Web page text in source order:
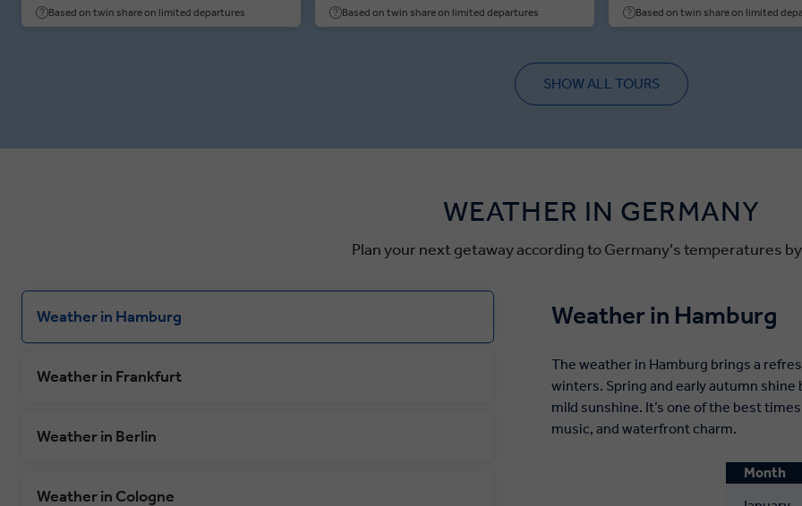
magic of Innsbruck, where Glühwein,
Based on twin share on limited departures
surrounds of the Leipzig Market, where
Tour of Dresden, see iconic city sights
like the enormous Procession of the
Christstollen—a traditional Christmas
cake recipe dating back to medieval
times.
Based on twin share on limited departures
Worlds. If that is not enough
will certainly do the trick, not
mention the fairytale
Based on twin share on limited
SHOW ALL TOURS
WEATHER IN GERMANY
Plan your next getaway according to Germany's temperatures
Weather in Hamburg
Weather in Frankfurt
Weather in Berlin
Weather in Cologne
Weather in Hamburg
The weather in Hamburg brings a
winters. Spring and early autumn
mild sunshine. It’s one of the best
music, and waterfront charm.
Month